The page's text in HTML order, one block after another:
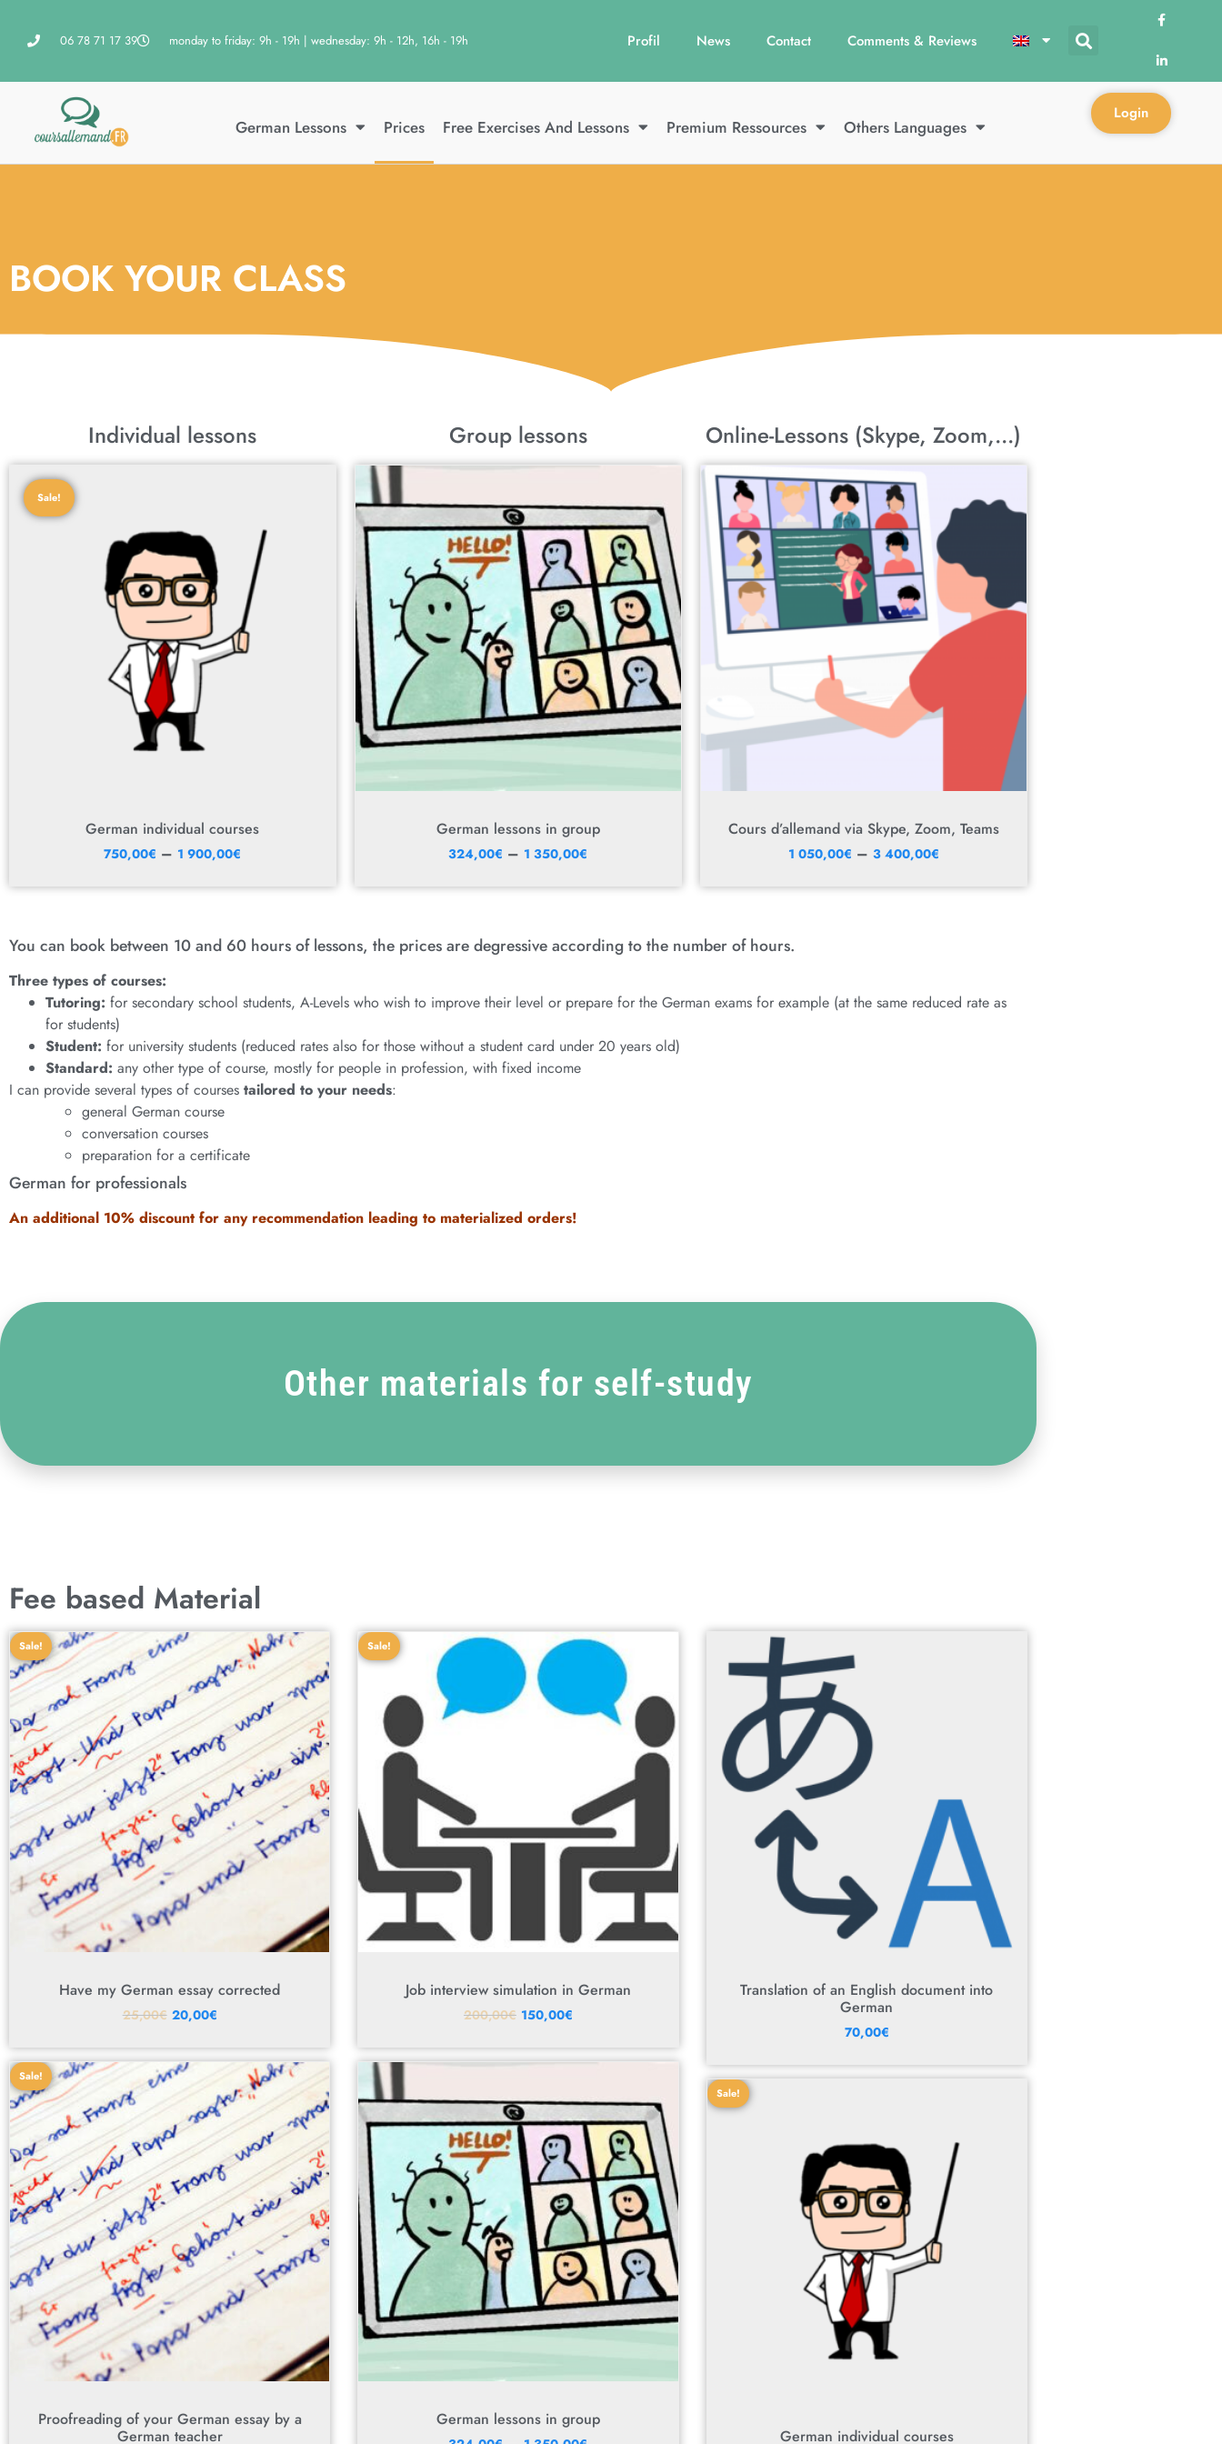
06 78 71 17 39 monday to friday: 9h - 19h | wednesday: 9h - 12h, 16h - 19h Profil News Contact Comments & Reviews
German Lessons Prices Free Exercises And Lessons Premium Ressources Others Languages
Login
BOOK YOUR CLASS
Individual lessons
Sale!
German individual courses
750,00€ – 1 900,00€
Group lessons
German lessons in group
324,00€ – 1 350,00€
Online-Lessons (Skype, Zoom,...)
Cours d’allemand via Skype, Zoom, Teams
1 050,00€ – 3 400,00€
You can book between 10 and 60 hours of lessons, the prices are degressive according to the number of hours.
Three types of courses:
Tutoring: for secondary school students, A-Levels who wish to improve their level or prepare for the German exams for example (at the same reduced rate as
for students)
Student: for university students (reduced rates also for those without a student card under 20 years old)
Standard: any other type of course, mostly for people in profession, with fixed income
I can provide several types of courses tailored to your needs:
general German course
conversation courses
preparation for a certificate
German for professionals
An additional 10% discount for any recommendation leading to materialized orders!
Other materials for self-study
Fee based Material
Sale!
Have my German essay corrected
25,00€ 20,00€
Sale!
Job interview simulation in German
200,00€ 150,00€
Translation of an English document into
German
70,00€
Sale!
Proofreading of your German essay by a
German teacher
German lessons in group
Sale!
German individual courses